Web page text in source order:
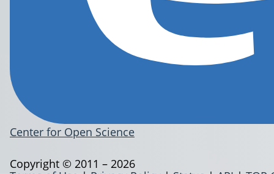
Center for Open Science
Copyright © 2011 – 2026